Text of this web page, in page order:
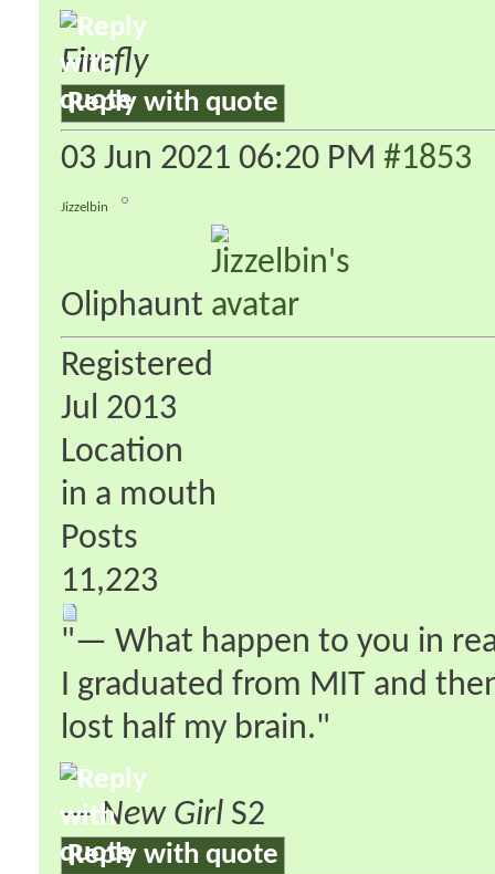
Firefly
Reply with quote
03 Jun 2021 06:20 PM #1853
Jizzelbin
Oliphaunt
Registered
Jul 2013
Location
in a mouth
Posts
11,223
"— What happen to you in
I graduated from MIT and
lost half my brain."
—New Girl S2
Reply with quote